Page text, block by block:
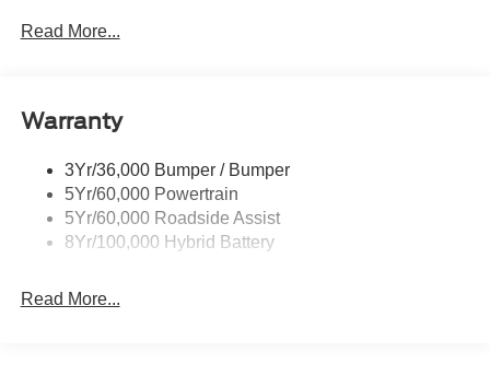
Led Reflector Headlamps
Rear Privacy Glass
Wipers- Intermittent
Zone Lighting
Read More...
Warranty
3Yr/36,000 Bumper / Bumper
5Yr/60,000 Powertrain
5Yr/60,000 Roadside Assist
8Yr/100,000 Hybrid Battery
Read More...